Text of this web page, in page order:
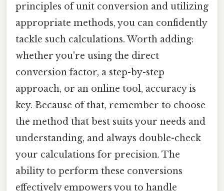
principles of unit conversion and utilizing
appropriate methods, you can confidently
tackle such calculations. Worth adding:
whether you're using the direct
conversion factor, a step-by-step
approach, or an online tool, accuracy is
key. Because of that, remember to choose
the method that best suits your needs and
understanding, and always double-check
your calculations for precision. The
ability to perform these conversions
effectively empowers you to handle